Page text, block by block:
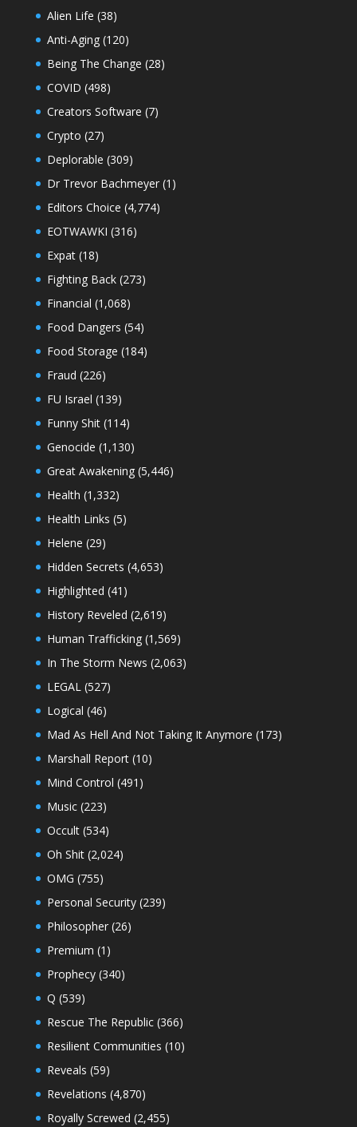
Alien Life (38)
Anti-Aging(120)
Being The Change (28)
COVID (498)
Creators Software (7)
Crypto (27)
Deplorable (309)
Dr Trevor Bachmeyer(1)
Editors Choice (4,774)
EOTWAWKI (316)
Expat(18)
Fighting Back(273)
Financial (1,068)
Food Dangers (54)
Food Storage (184)
Fraud (226)
FU Israel (139)
Funny Shit(114)
Genocide (1,130)
Great Awakening(5,446)
Health (1,332)
Health Links (5)
Helene (29)
Hidden Secrets (4,653)
Highlighted (41)
History Reveled (2,619)
Human Trafficking(1,569)
In The Storm News (2,063)
LEGAL (527)
Logical (46)
Mad As Hell And Not Taking It Anymore (173)
Marshall Report(10)
Mind Control (491)
Music(223)
Occult(534)
Oh Shit(2,024)
OMG (755)
Personal Security(239)
Philosopher(26)
Premium (1)
Prophecy(340)
Q (539)
Rescue The Republic(366)
Resilient Communities (10)
Reveals (59)
Revelations (4,870)
Royally Screwed (2,455)